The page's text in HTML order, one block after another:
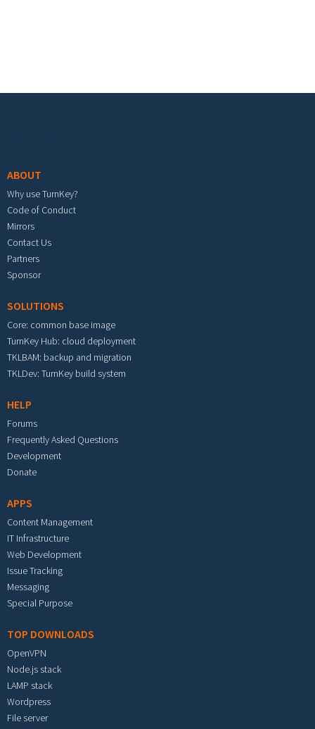
ABOUT
Why use TurnKey?
Code of Conduct
Mirrors
Contact Us
Partners
Sponsor
SOLUTIONS
Core: common base image
TurnKey Hub: cloud deployment
TKLBAM: backup and migration
TKLDev: TurnKey build system
HELP
Forums
Frequently Asked Questions
Development
Donate
APPS
Content Management
IT Infrastructure
Web Development
Issue Tracking
Messaging
Special Purpose
TOP DOWNLOADS
OpenVPN
Node.js stack
LAMP stack
Wordpress
File server